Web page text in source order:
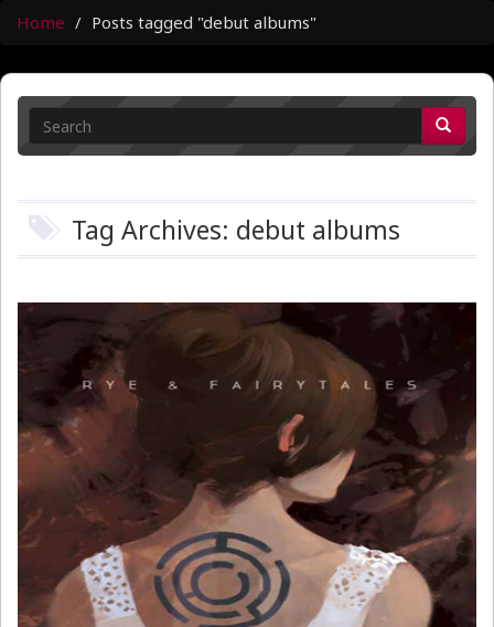
Home Posts tagged "debut albums"
Tag Archives: debut albums